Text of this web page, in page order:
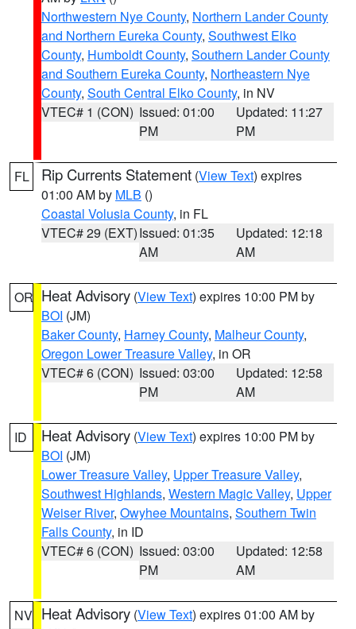
Northwestern Nye County, Northern Lander County
and Northern Eureka County, Southwest Elko
County, Humboldt County, Southern Lander County
and Southern Eureka County, Northeastern Nye
County, South Central Elko County, in NV
VTEC# 1 (CON) Issued: 01:00
PM
Updated: 11:27
PM
FL Rip Currents Statement (View Text) expires
01:00 AM by MLB ()
Coastal Volusia County, in FL
VTEC# 29 (EXT)Issued: 01:35
AM
Updated: 12:18
AM
OR Heat Advisory (View Text) expires 10:00 PM by
BOI (JM)
Baker County, Harney County, Malheur County,
Oregon Lower Treasure Valley, in OR
VTEC# 6 (CON) Issued: 03:00
PM
Updated: 12:58
AM
ID Heat Advisory (View Text) expires 10:00 PM by
BOI (JM)
Lower Treasure Valley, Upper Treasure Valley,
Southwest Highlands, Western Magic Valley, Upper
Weiser River, Owyhee Mountains, Southern Twin
Falls County, in ID
VTEC# 6 (CON) Issued: 03:00
PM
Updated: 12:58
AM
NV Heat Advisory (View Text) expires 01:00 AM by